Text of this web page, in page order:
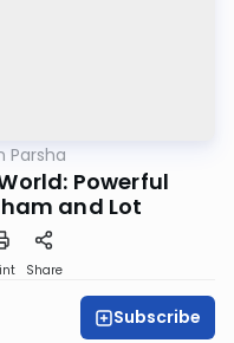
Parsha
Powerful
and Lot
Share
Subscribe